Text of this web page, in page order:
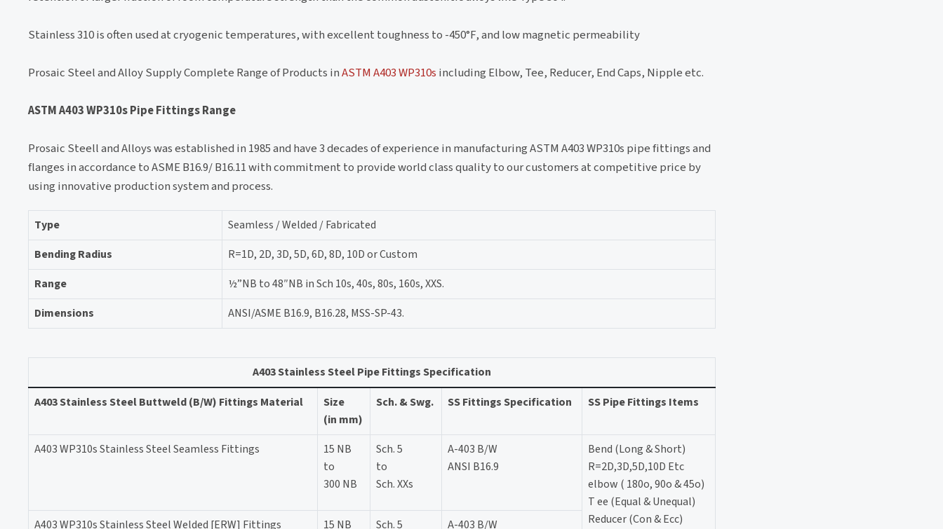
Stainless 310 is often used at cryogenic temperatures, with excellent toughness to -450°F, and low magnetic permeability
Prosaic Steel and Alloy Supply Complete Range of Products inASTM A403 WP310s including Elbow, Tee, Reducer, End Caps, Nipple etc.
ASTM A403 WP310s Pipe Fittings Range
Prosaic Steell and Alloys was established in 1985 and have 3 decades of experience in manufacturing ASTM A403 WP310s pipe fittings and
flanges in accordance to ASME B16.9/ B16.11 with commitment to provide world class quality to our customers at competitive price by
using innovative production system and process.
Type
Seamless / Welded / Fabricated
Bending Radius
R=1D, 2D, 3D, 5D, 6D, 8D, 10D or Custom
Range
½”NB to 48″NB in Sch 10s, 40s, 80s, 160s, XXS.
Dimensions
ANSI/ASME B16.9, B16.28, MSS-SP-43.
A403 Stainless Steel Pipe Fittings Specification
A403 Stainless Steel Buttweld (B/W) Fittings Material
Size
(in mm)
Sch. & Swg. SS Fittings Specification SS Pipe Fittings Items
A403 WP310s Stainless Steel Seamless Fittings
15 NB
to
300 NB
Sch. 5
to
Sch. XXs
A-403 B/W
ANSI B16.9
Bend (Long & Short)
R=2D,3D,5D,10D Etc
elbow ( 180o, 90o & 45o)
T ee (Equal & Unequal)
Reducer (Con & Ecc)
A403 WP310s Stainless Steel Welded [ERW] Fittings 15 NB Sch. 5 A-403 B/W